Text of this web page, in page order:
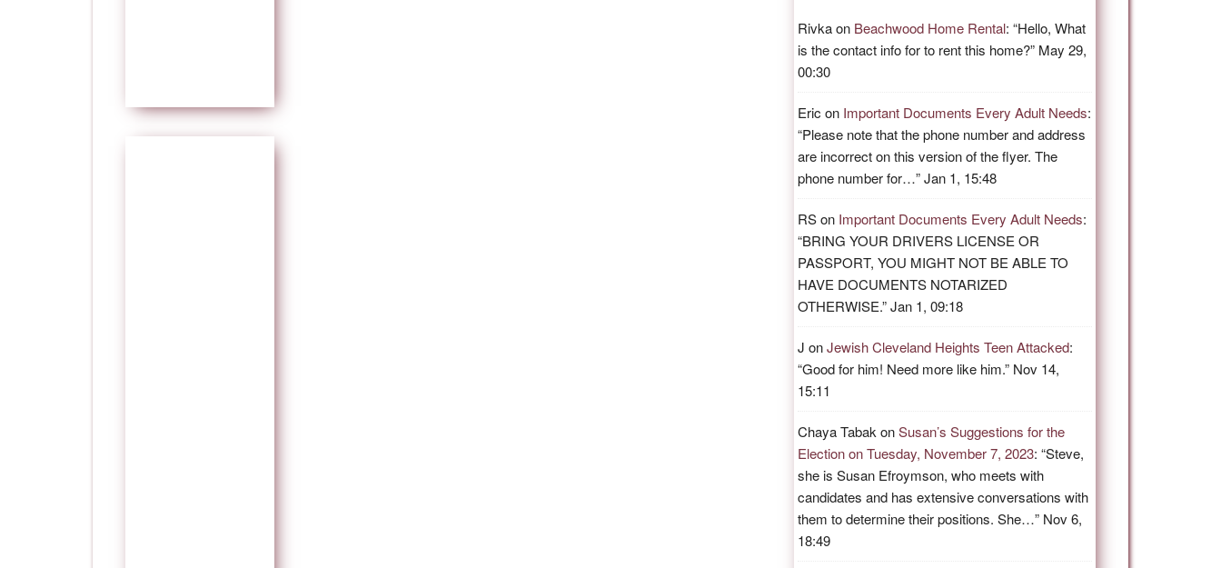
Rivkaon Beachwood Home Rental: “Hello, What
is the contact info for to rent this home?” May 29,
00:30
Eric on Important Documents Every Adult Needs:
“Please note that the phone number and address
are incorrect on this version of the flyer. The
phone number for…”Jan 1, 15:48
RSon Important Documents Every Adult Needs:
“BRING YOUR DRIVERS LICENSE OR
PASSPORT, YOU MIGHT NOT BE ABLE TO
HAVE DOCUMENTS NOTARIZED
OTHERWISE.”Jan 1, 09:18
J onJewish Cleveland Heights Teen Attacked:
“Good for him! Need more like him.” Nov 14,
15:11
Chaya Tabak onSusan’s Suggestions for the
Election on Tuesday, November 7, 2023: “Steve,
she is Susan Efroymson, who meets with
candidates and has extensive conversations with
them to determine their positions. She…” Nov 6,
18:49